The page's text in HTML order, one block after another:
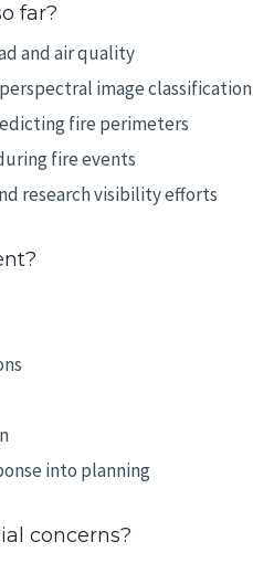
far?
and air quality
image classification
fire perimeters
fire events
research visibility efforts
into planning
concerns?